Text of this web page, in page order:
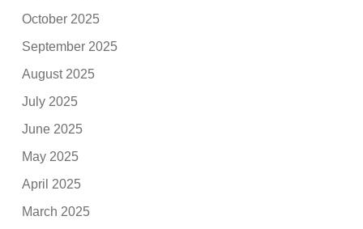
October 2025
September 2025
August 2025
July 2025
June 2025
May 2025
April 2025
March 2025